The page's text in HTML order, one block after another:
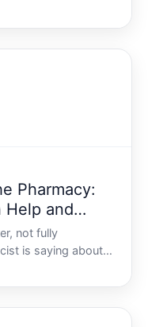
vaccinations, or
Pharmacy:
Help and
not fully
is saying about
and even
it may be